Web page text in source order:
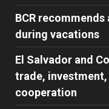
BCR
during vacations
El Salvador and
trade,
cooperation